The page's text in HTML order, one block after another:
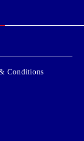
Conditions